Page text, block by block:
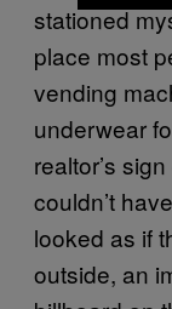
stationed
place most
vending
underwear
realtor’s
couldn’t
looked as if
outside, an